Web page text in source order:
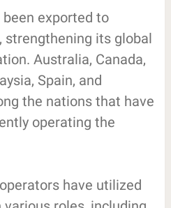
exported to
strengthening its global
Australia, Canada,
Spain, and
the nations that have
operating the
have utilized